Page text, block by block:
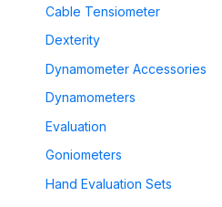
Cable Tensiometer
Dexterity
Dynamometer Accessories
Dynamometers
Evaluation
Goniometers
Hand Evaluation Sets